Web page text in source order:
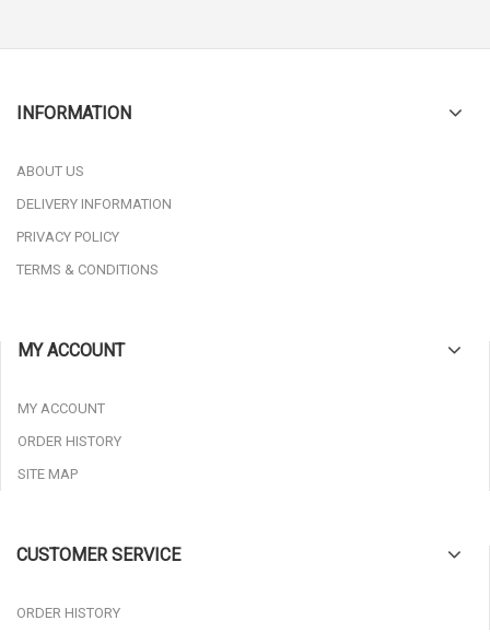
INFORMATION
ABOUT US
DELIVERY INFORMATION
PRIVACY POLICY
TERMS & CONDITIONS
MY ACCOUNT
MY ACCOUNT
ORDER HISTORY
SITE MAP
CUSTOMER SERVICE
ORDER HISTORY